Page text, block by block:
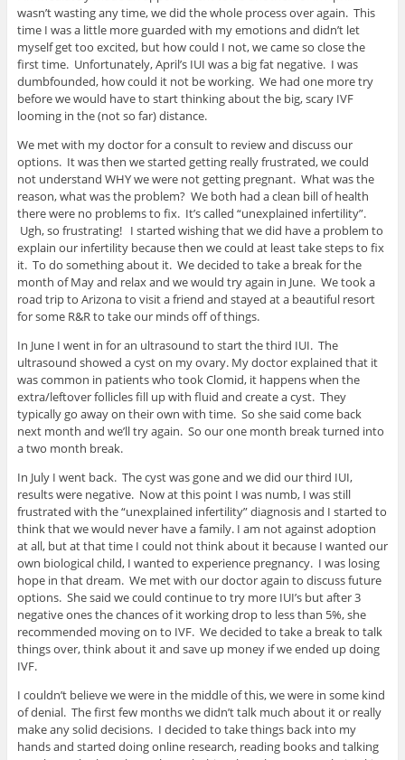
wasn’t wasting any time, we did the whole process over again. This
time I was a little more guarded with my emotions and didn’t let
myself get too excited, but how could I not, we came so close the
first time. Unfortunately, April’s IUI was a big fat negative. I was
dumbfounded, how could it not be working. We had one more try
before we would have to start thinking about the big, scary IVF
looming in the (not so far) distance.
We met with my doctor for a consult to review and discuss our
options. It was then we started getting really frustrated, we could
not understand WHY we were not getting pregnant. What was the
reason, what was the problem? We both had a clean bill of health
there were no problems to fix. It’s called “unexplained infertility”.
Ugh, so frustrating! I started wishing that we did have a problem to
explain our infertility because then we could at least take steps to fix
it. To do something about it. We decided to take a break for the
month of May and relax and we would try again in June. We took a
road trip to Arizona to visit a friend and stayed at a beautiful resort
for some R&R to take our minds off of things.
In June I went in for an ultrasound to start the third IUI. The
ultrasound showed a cyst on my ovary. My doctor explained that it
was common in patients who took Clomid, it happens when the
extra/leftover follicles fill up with fluid and create a cyst. They
typically go away on their own with time. So she said come back
next month and we’ll try again. So our one month break turned into
a two month break.
In July I went back. The cyst was gone and we did our third IUI,
results were negative. Now at this point I was numb, I was still
frustrated with the “unexplained infertility” diagnosis and I started to
think that we would never have a family. I am not against adoption
at all, but at that time I could not think about it because I wanted our
own biological child, I wanted to experience pregnancy. I was losing
hope in that dream. We met with our doctor again to discuss future
options. She said we could continue to try more IUI’s but after 3
negative ones the chances of it working drop to less than 5%, she
recommended moving on to IVF. We decided to take a break to talk
things over, think about it and save up money if we ended up doing
IVF.
I couldn’t believe we were in the middle of this, we were in some kind
of denial. The first few months we didn’t talk much about it or really
make any solid decisions. I decided to take things back into my
hands and started doing online research, reading books and talking